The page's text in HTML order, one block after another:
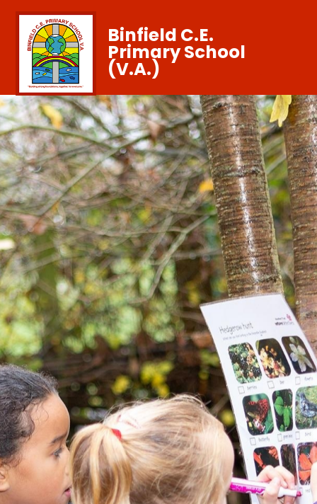
Binfield C.E.
Primary School
(V.A.)